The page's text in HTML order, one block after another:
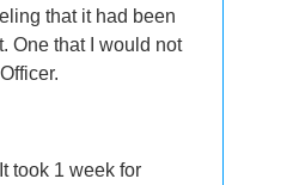
that it had been
One that I would not
took 1 week for